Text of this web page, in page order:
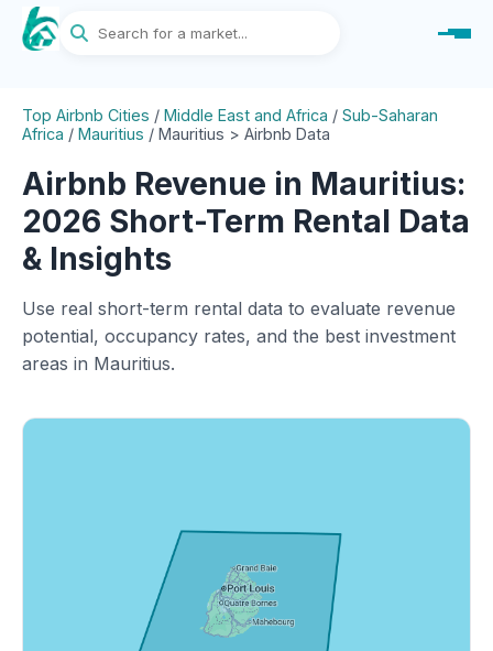
Top Airbnb Cities / Middle East and Africa / Sub-Saharan
Africa / Mauritius / Mauritius > Airbnb Data
Airbnb Revenue in Mauritius:
2026 Short-Term Rental Data
& Insights
Use real short-term rental data to evaluate revenue
potential, occupancy rates, and the best investment
areas in Mauritius.